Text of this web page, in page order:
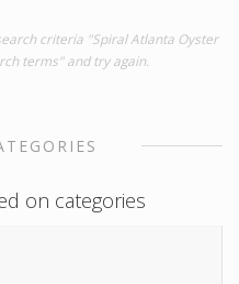
criteria "Spiral Atlanta Oyster
terms" and try again.
on categories